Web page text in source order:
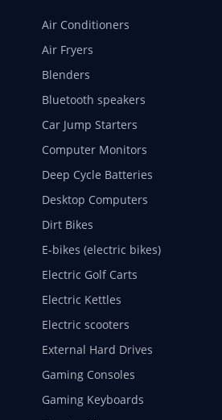
Air Conditioners
Air Fryers
Blenders
Bluetooth speakers
Car Jump Starters
Computer Monitors
Deep Cycle Batteries
Desktop Computers
Dirt Bikes
E-bikes (electric bikes)
Electric Golf Carts
Electric Kettles
Electric scooters
External Hard Drives
Gaming Consoles
Gaming Keyboards